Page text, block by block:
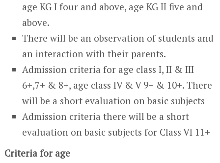
age KG I four and above, age KG II five and
above.
There will be an observation of students and
an interaction with their parents.
Admission criteria for age class I, II & III
6+,7+ & 8+, age class IV & V 9+ & 10+. There
will be a short evaluation on basic subjects
Admission criteria there will be a short
evaluation on basic subjects for Class VI 11+
Criteria for age